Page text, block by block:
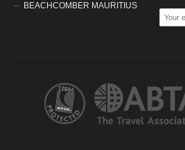
BEACHCOMBER MAURITIUS